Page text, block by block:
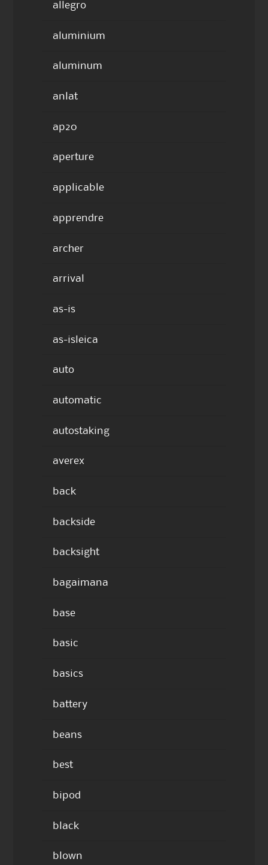
allegro
aluminium
aluminum
anlat
ap20
aperture
applicable
apprendre
archer
arrival
as-is
as-isleica
auto
automatic
autostaking
averex
back
backside
backsight
bagaimana
base
basic
basics
battery
beans
best
bipod
black
blown